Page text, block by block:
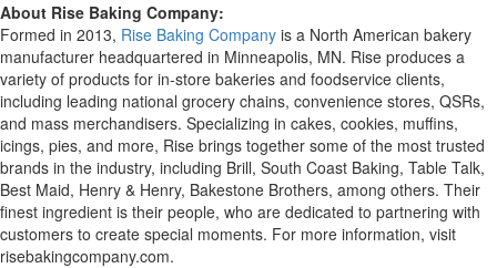
About Rise Baking Company:
Formed in 2013, Rise Baking Company is a North American bakery
manufacturer headquartered in Minneapolis, MN. Rise produces a
variety of products for in-store bakeries and foodservice clients,
including leading national grocery chains, convenience stores, QSRs,
and mass merchandisers. Specializing in cakes, cookies, muffins,
icings, pies, and more, Rise brings together some of the most trusted
brands in the industry, including Brill, South Coast Baking, Table Talk,
Best Maid, Henry & Henry, Bakestone Brothers, among others. Their
finest ingredient is their people, who are dedicated to partnering with
customers to create special moments. For more information, visit
risebakingcompany.com.